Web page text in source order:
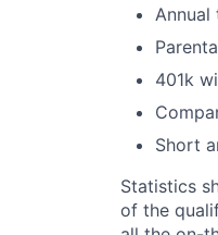
Annual
401k
Short
Statistics
of the